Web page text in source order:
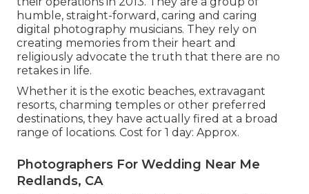
humble, straight-forward, caring and caring
digital photography musicians. They rely on
creating memories from their heart and
religiously advocate the truth that there are no
retakes in life.
Whether it is the exotic beaches, extravagant
resorts, charming temples or other preferred
destinations, they have actually fired at a broad
range of locations. Cost for 1 day: Approx.
Photographers For Wedding Near Me
Redlands, CA